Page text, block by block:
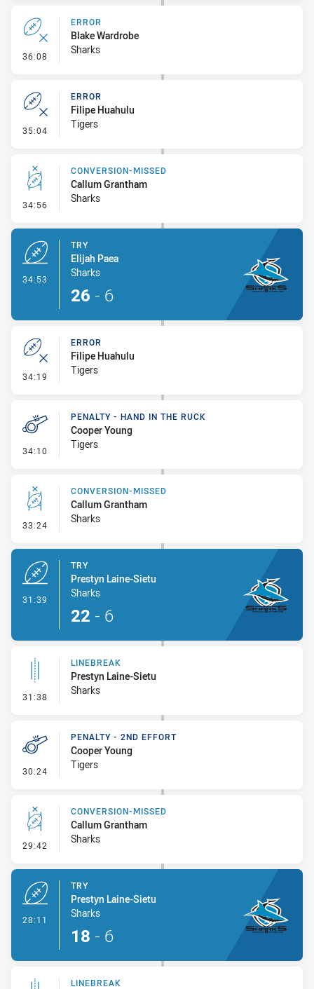
36:08 - Error
ERROR
Blake Wardrobe
Sharks
35:04 - Error
ERROR
Filipe Huahulu
Tigers
34:56 - Conversion-Missed
CONVERSION-MISSED
Callum Grantham
Sharks
34:53
TRY
Elijah Paea
Sharks
26 - 6
34:19 - Error
ERROR
Filipe Huahulu
Tigers
34:10 - Penalty - Hand in the Ruck
PENALTY - HAND IN THE RUCK
Cooper Young
Tigers
33:24 - Conversion-Missed
CONVERSION-MISSED
Callum Grantham
Sharks
31:39
TRY
Prestyn Laine-Sietu
Sharks
22 - 6
31:38 - Linebreak
LINEBREAK
Prestyn Laine-Sietu
Sharks
30:24 - Penalty - 2nd Effort
PENALTY - 2ND EFFORT
Cooper Young
Tigers
29:42 - Conversion-Missed
CONVERSION-MISSED
Callum Grantham
Sharks
28:11
TRY
Prestyn Laine-Sietu
Sharks
18 - 6
LINEBREAK